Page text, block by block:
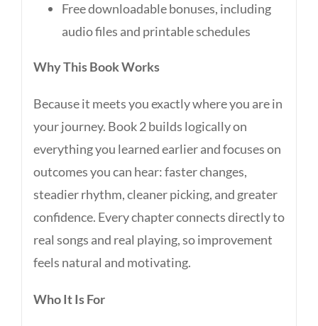
Free downloadable bonuses, including
audio files and printable schedules
Why This Book Works
Because it meets you exactly where you are in
your journey. Book 2 builds logically on
everything you learned earlier and focuses on
outcomes you can hear: faster changes,
steadier rhythm, cleaner picking, and greater
confidence. Every chapter connects directly to
real songs and real playing, so improvement
feels natural and motivating.
Who It Is For